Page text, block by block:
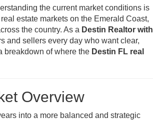
the current market conditions is
estate markets on the Emerald Coast,
the country. As a Destin Realtor with
and sellers every day who want clear,
breakdown of where the Destin FL real
Overview
into a more balanced and strategic